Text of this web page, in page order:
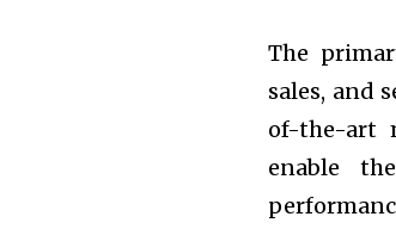
The
sales, and
of-the-art
enable